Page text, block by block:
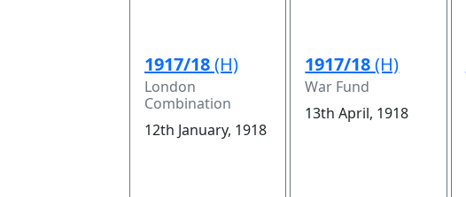
1917/18(H)
London
Combination
12th January, 1918
1917/18(H)
War Fund
13th April, 1918